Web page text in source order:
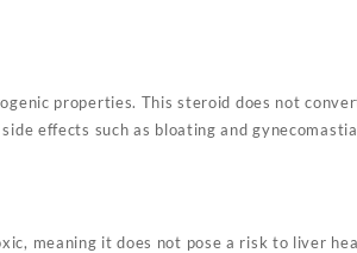
properties. This steroid does not
effects such as bloating and
meaning it does not pose a risk to liver